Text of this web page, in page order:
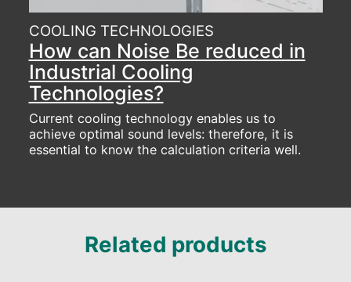
COOLING TECHNOLOGIES
How can Noise Be reduced in
Industrial Cooling
Technologies?
Current cooling technology enables us to
achieve optimal sound levels: therefore, it is
essential to know the calculation criteria well.
Related products